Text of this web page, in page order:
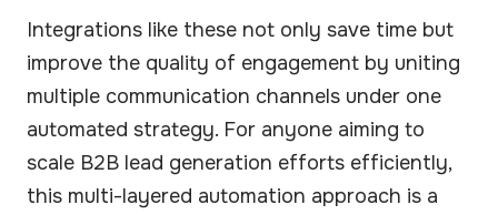
Integrations like these not only save time but
improve the quality of engagement by uniting
multiple communication channels under one
automated strategy. For anyone aiming to
scale B2B lead generation efforts efficiently,
this multi-layered automation approach is a